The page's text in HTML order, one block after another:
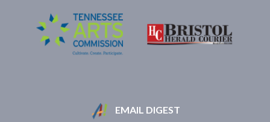
EMAIL DIGEST